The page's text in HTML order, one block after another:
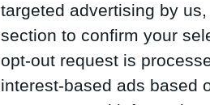
targeted advertising by
section to confirm your
opt-out request is
interest-based ads based